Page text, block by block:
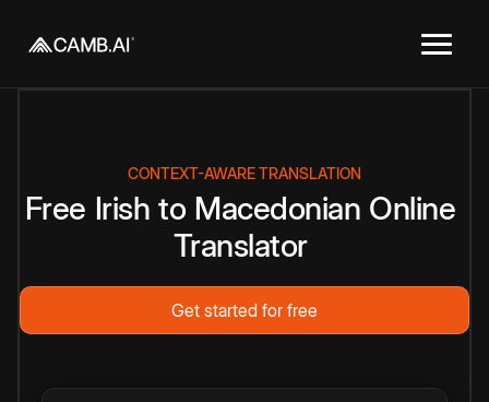
CONTEXT-AWARE TRANSLATION
Free Irish to Macedonian Online
Translator
Get started for free